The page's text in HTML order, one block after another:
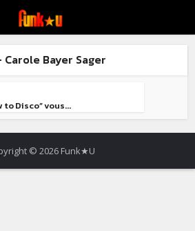
Carole Bayer Sager
to Disco” vous...
© 2026 Funk★U